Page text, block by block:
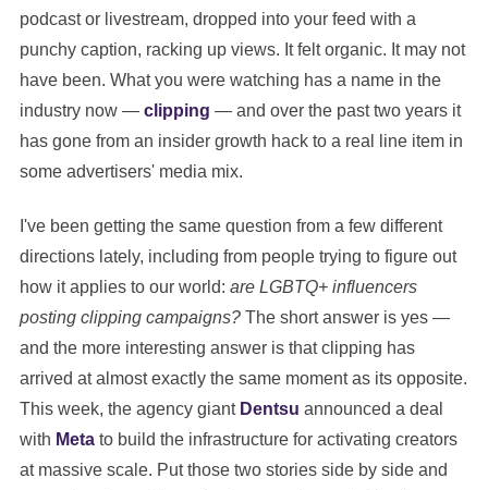
podcast or livestream, dropped into your feed with a
punchy caption, racking up views. It felt organic. It may not
have been. What you were watching has a name in the
industry now — clipping — and over the past two years it
has gone from an insider growth hack to a real line item in
some advertisers' media mix.
I've been getting the same question from a few different
directions lately, including from people trying to figure out
how it applies to our world: are LGBTQ+ influencers
posting clipping campaigns? The short answer is yes —
and the more interesting answer is that clipping has
arrived at almost exactly the same moment as its opposite.
This week, the agency giant Dentsu announced a deal
with Meta to build the infrastructure for activating creators
at massive scale. Put those two stories side by side and